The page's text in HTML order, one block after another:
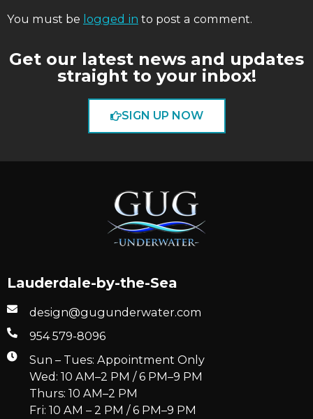
You must be logged in to post a comment.
Get our latest news and updates
straight to your inbox!
SIGN UP NOW
Lauderdale-by-the-Sea
design@gugunderwater.com
954 579-8096
Sun – Tues: Appointment Only
Wed: 10 AM–2 PM / 6 PM–9 PM
Thurs: 10 AM–2 PM
Fri: 10 AM – 2 PM / 6 PM–9 PM